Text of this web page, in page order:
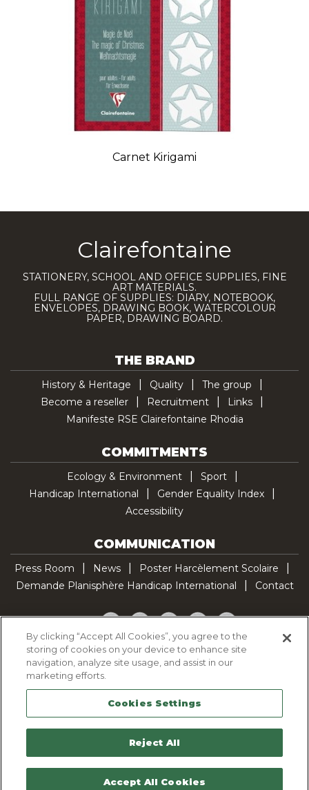
Carnet Kirigami
Clairefontaine
STATIONERY, SCHOOL AND OFFICE SUPPLIES, FINE
ART MATERIALS.
FULL RANGE OF SUPPLIES: DIARY, NOTEBOOK,
ENVELOPES, DRAWING BOOK, WATERCOLOUR
PAPER, DRAWING BOARD.
THE BRAND
History & Heritage Quality
The group
Become a reseller
Recruitment
Links
Manifeste RSE Clairefontaine Rhodia
COMMITMENTS
Ecology & Environment
Sport
Handicap International
Gender Equality Index
Accessibility
COMMUNICATION
Press Room News
Poster Harcèlement Scolaire
Demande Planisphère Handicap International
Contact
Facebook
TwitterYouTubePinterestTikTok
Cookie Policy
Legal Notice
Sitemap
Contactez-nous
By clicking “Accept All Cookies”, you agree to the
storing of cookies on your device to enhance site
navigation, analyze site usage, and assist in our
marketing efforts.
Cookies Settings
Reject All
Accept All Cookies